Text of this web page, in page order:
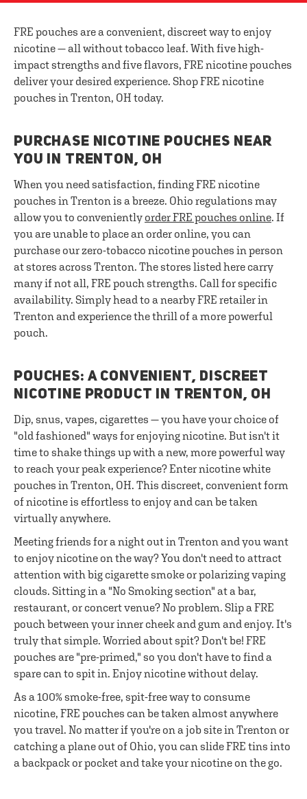
FRE pouches are a convenient, discreet way to enjoy
nicotine — all without tobacco leaf. With five high-
impact strengths and five flavors, FRE nicotine pouches
deliver your desired experience. Shop FRE nicotine
pouches in Trenton, OH today.
PURCHASE NICOTINE POUCHES NEAR
YOU IN TRENTON, OH
When you need satisfaction, finding FRE nicotine
pouches in Trenton is a breeze. Ohio regulations may
allow you to conveniently order FRE pouches online. If
you are unable to place an order online, you can
purchase our zero-tobacco nicotine pouches in person
at stores across Trenton. The stores listed here carry
many if not all, FRE pouch strengths. Call for specific
availability. Simply head to a nearby FRE retailer in
Trenton and experience the thrill of a more powerful
pouch.
POUCHES: A CONVENIENT, DISCREET
NICOTINE PRODUCT IN TRENTON, OH
Dip, snus, vapes, cigarettes — you have your choice of
"old fashioned" ways for enjoying nicotine. But isn't it
time to shake things up with a new, more powerful way
to reach your peak experience? Enter nicotine white
pouches in Trenton, OH. This discreet, convenient form
of nicotine is effortless to enjoy and can be taken
virtually anywhere.
Meeting friends for a night out in Trenton and you want
to enjoy nicotine on the way? You don't need to attract
attention with big cigarette smoke or polarizing vaping
clouds. Sitting in a "No Smoking section" at a bar,
restaurant, or concert venue? No problem. Slip a FRE
pouch between your inner cheek and gum and enjoy. It's
truly that simple. Worried about spit? Don't be! FRE
pouches are "pre-primed," so you don't have to find a
spare can to spit in. Enjoy nicotine without delay.
As a 100% smoke-free, spit-free way to consume
nicotine, FRE pouches can be taken almost anywhere
you travel. No matter if you're on a job site in Trenton or
catching a plane out of Ohio, you can slide FRE tins into
a backpack or pocket and take your nicotine on the go.